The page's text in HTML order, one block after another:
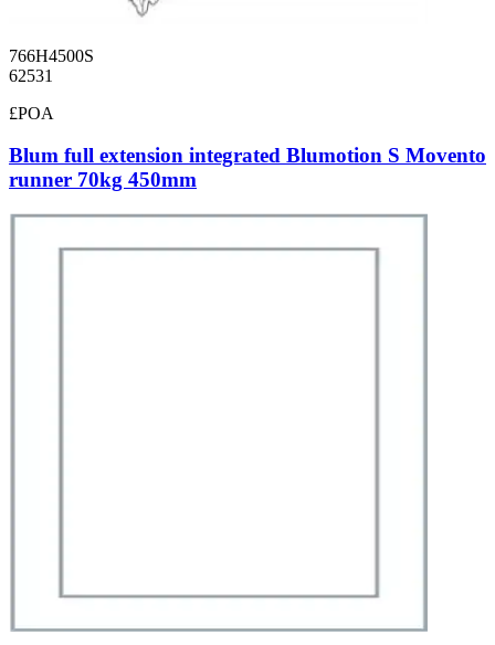
766H4500S
62531
£POA
Blum full extension integrated Blumotion S Movento
runner 70kg 450mm